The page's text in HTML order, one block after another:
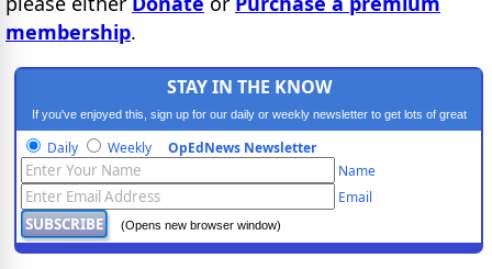
membership.
STAY IN THE KNOW
If you've enjoyed this, sign up for our daily or weekly newsletter to get lots of great
progressive content.
Daily Weekly OpEdNews Newsletter
Name
Email
(Opens new browser window)